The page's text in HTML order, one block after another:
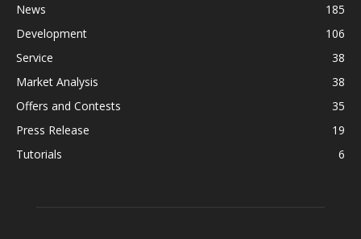
News
185
Development
106
Service
38
Market Analysis
38
Offers and Contests
35
Press Release
19
Tutorials
6